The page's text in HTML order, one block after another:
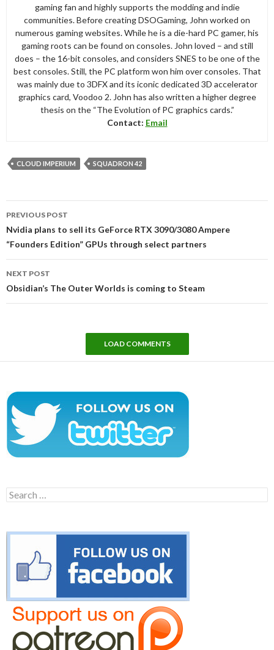
gaming fan and highly supports the modding and indie
communities. Before creating DSOGaming, John worked on
numerous gaming websites. While he is a die-hard PC gamer, his
gaming roots can be found on consoles. John loved – and still
does – the 16-bit consoles, and considers SNES to be one of the
best consoles. Still, the PC platform won him over consoles. That
was mainly due to 3DFX and its iconic dedicated 3D accelerator
graphics card, Voodoo 2. John has also written a higher degree
thesis on the “The Evolution of PC graphics cards.”
Contact: Email
CLOUD IMPERIUM SQUADRON 42
navigation
PREVIOUS POST
Nvidia plans to sell its GeForce RTX 3090/3080 Ampere
“Founders Edition” GPUs through select partners
NEXT POST
Obsidian’s The Outer Worlds is coming to Steam
LOAD COMMENTS
Search
for: